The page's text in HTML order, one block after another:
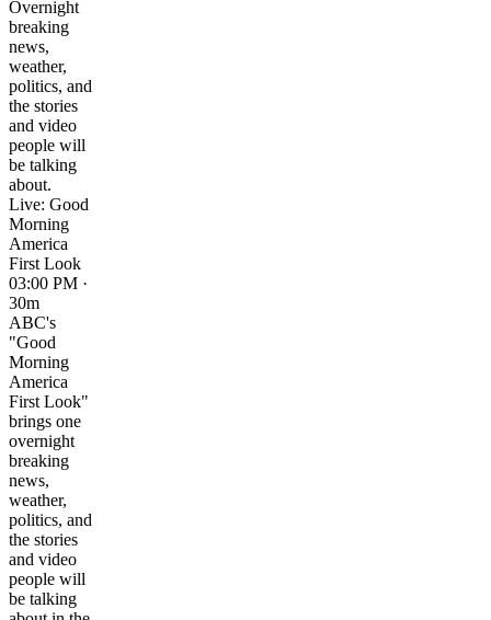
Overnight
breaking
news,
weather,
politics, and
the stories
and video
people will
be talking
about.
Live: Good
Morning
America
First Look
03:00 PM ·
30m
ABC's
"Good
Morning
America
First Look"
brings one
overnight
breaking
news,
weather,
politics, and
the stories
and video
people will
be talking